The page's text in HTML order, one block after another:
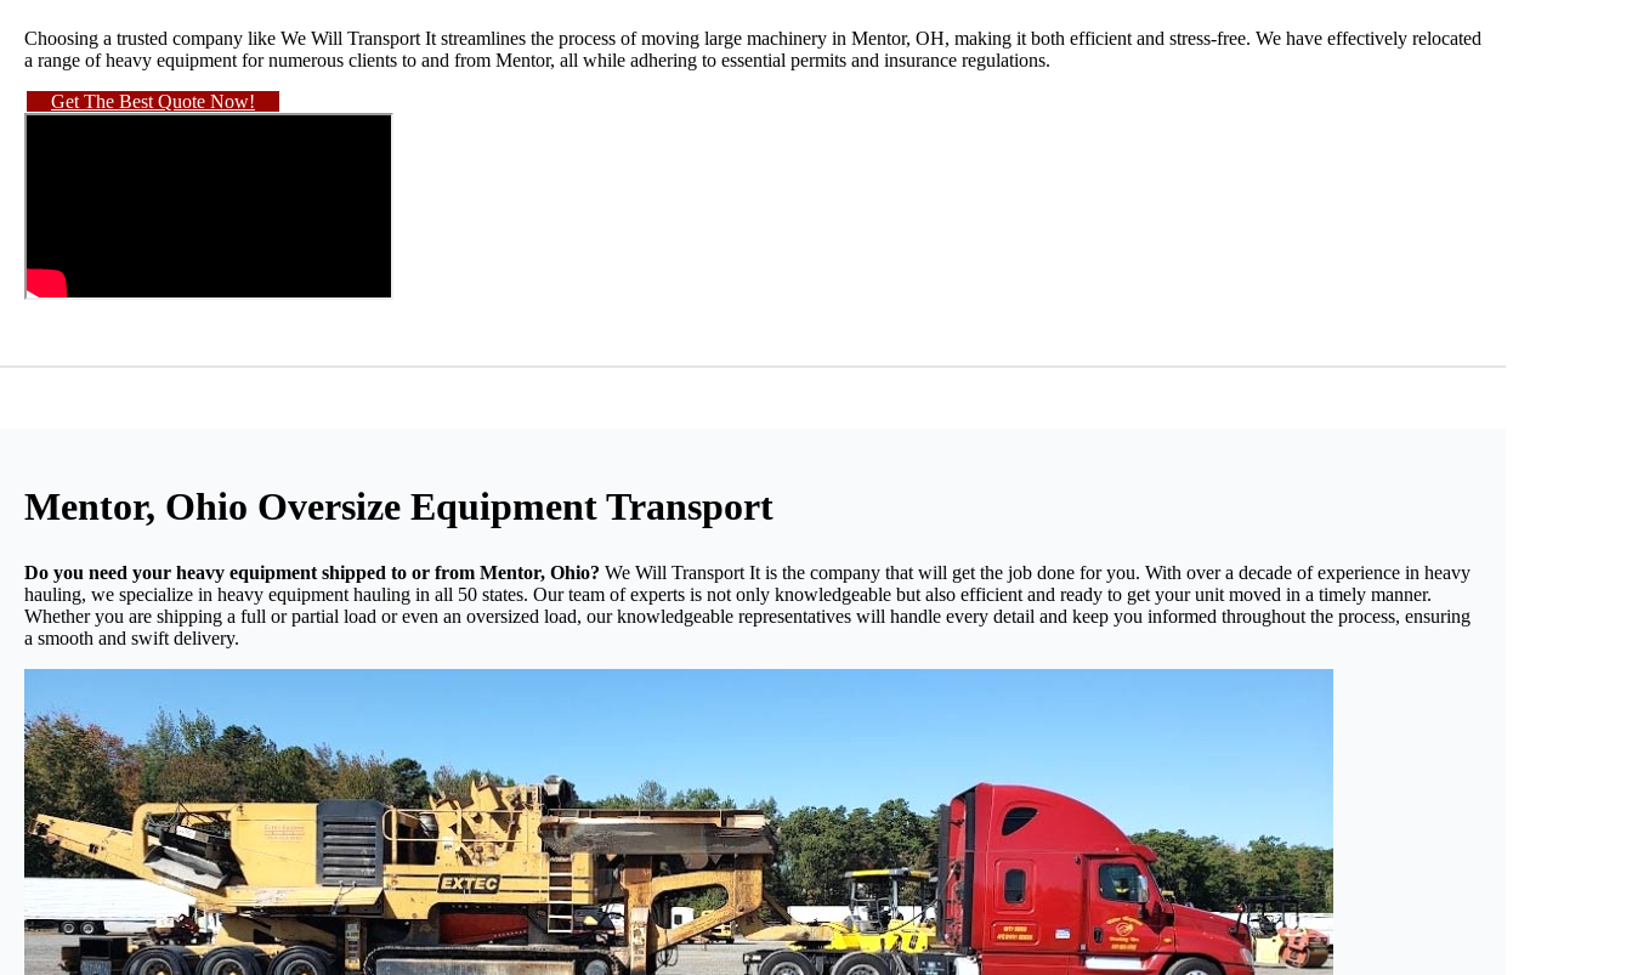
Choosing a trusted company like We Will Transport It streamlines the process of moving large machinery in Mentor, OH, making it both efficient and stress-free. We have effectively relocated
a range of heavy equipment for numerous clients to and from Mentor, all while adhering to essential permits and insurance regulations.
Get The Best Quote Now!
Mentor, Ohio Oversize Equipment Transport
Do you need your heavy equipment shipped to or from Mentor, Ohio? We Will Transport It is the company that will get the job done for you. With over a decade of experience in heavy
hauling, we specialize in heavy equipment hauling in all 50 states. Our team of experts is not only knowledgeable but also efficient and ready to get your unit moved in a timely manner.
Whether you are shipping a full or partial load or even an oversized load, our knowledgeable representatives will handle every detail and keep you informed throughout the process, ensuring
a smooth and swift delivery.